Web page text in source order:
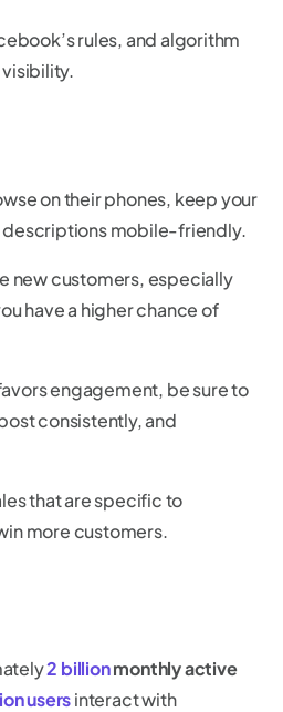
rules, and algorithm
on their phones, keep your
mobile-friendly.
new customers, especially
have a higher chance of
engagement, be sure to
consistently, and
that are specific to
more customers.
2 billionmonthly active
usersinteract with